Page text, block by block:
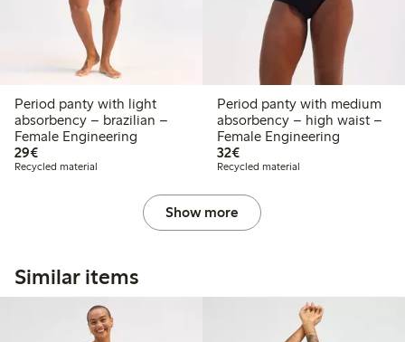
Period panty with light
absorbency – brazilian –
Female Engineering
29€€29.00
Recycled material
Period panty with medium
absorbency – high waist –
Female Engineering
32€€32.00
Recycled material
Show more
Similar items